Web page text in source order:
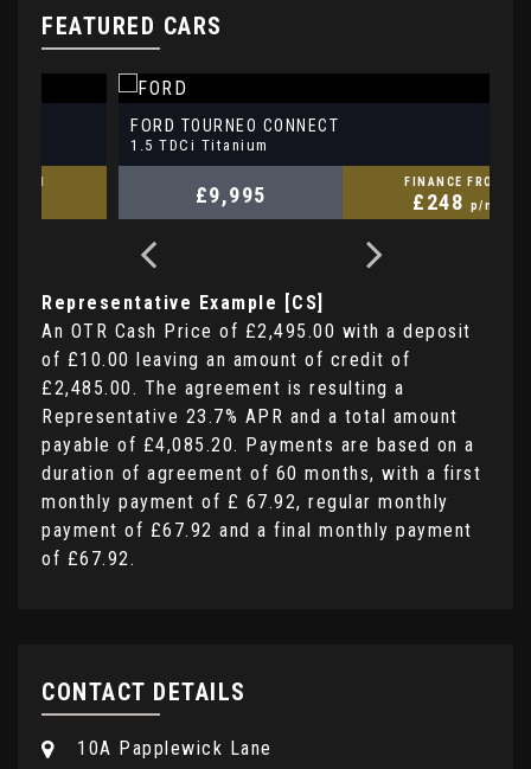
FEATURED CARS
TOURNEO CONNECT
1.5 TDCi Titanium
FINANCE FROM
p/m
Representative Example [CS]
An OTR Cash Price of £2,495.00 with a deposit
of £10.00 leaving an amount of credit of
£2,485.00. The agreement is resulting a
Representative 23.7% APR and a total amount
payable of £4,085.20. Payments are based on a
duration of agreement of 60 months, with a first
monthly payment of £ 67.92, regular monthly
payment of £67.92 and a final monthly payment
of £67.92.
CONTACT DETAILS
10A Papplewick Lane